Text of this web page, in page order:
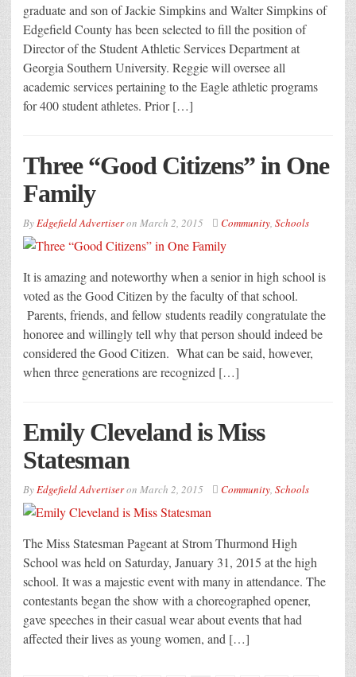
graduate and son of Jackie Simpkins and Walter Simpkins of
Edgefield County has been selected to fill the position of
Director of the Student Athletic Services Department at
Georgia Southern University. Reggie will oversee all
academic services pertaining to the Eagle athletic programs
for 400 student athletes. Prior […]
Three “Good Citizens” in One
Family
ByEdgefield Advertiseron March 2, 2015 Community, Schools
It is amazing and noteworthy when a senior in high school is
voted as the Good Citizen by the faculty of that school.
Parents, friends, and fellow students readily congratulate the
honoree and willingly tell why that person should indeed be
considered the Good Citizen. What can be said, however,
when three generations are recognized […]
Emily Cleveland is Miss
Statesman
ByEdgefield Advertiseron March 2, 2015 Community, Schools
The Miss Statesman Pageant at Strom Thurmond High
School was held on Saturday, January 31, 2015 at the high
school. It was a majestic event with many in attendance. The
contestants began the show with a choreographed opener,
gave speeches in their casual wear about events that had
affected their lives as young women, and […]